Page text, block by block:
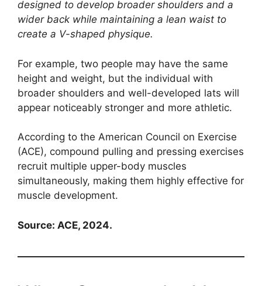
designed to develop broader shoulders and a
wider back while maintaining a lean waist to
create a V-shaped physique.
For example, two people may have the same
height and weight, but the individual with
broader shoulders and well-developed lats will
appear noticeably stronger and more athletic.
According to the American Council on Exercise
(ACE), compound pulling and pressing exercises
recruit multiple upper-body muscles
simultaneously, making them highly effective for
muscle development.
Source: ACE, 2024.